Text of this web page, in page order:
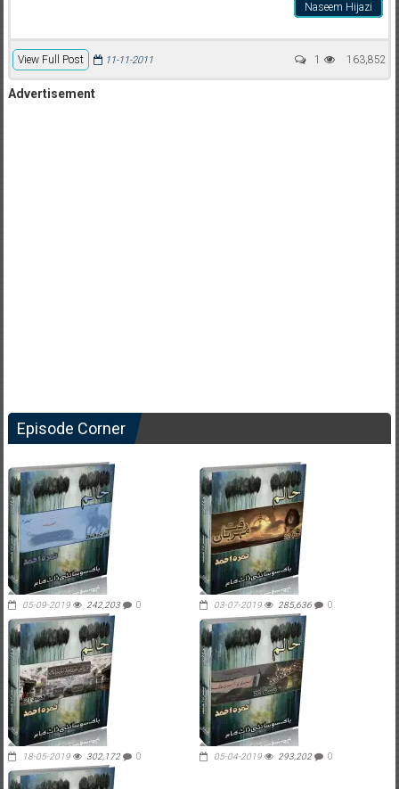
Naseem Hijazi
View Full Post 163,852
11-11-2011 1
Advertisement
Episode Corner
05-09-2019 242,203 0 03-07-2019 285,636 0
18-05-2019 302,172 0 05-04-2019 293,202 0